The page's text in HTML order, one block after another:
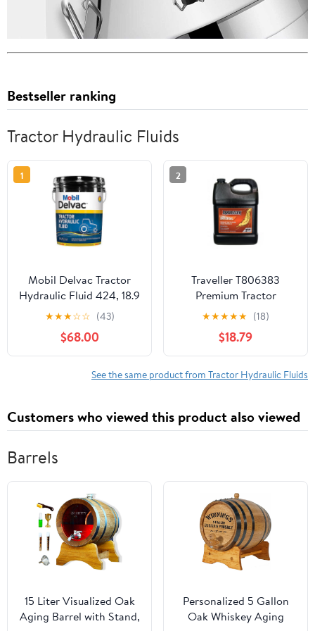
Bestseller ranking
Tractor Hydraulic Fluids
1
Mobil Delvac Tractor
Hydraulic Fluid 424, 18.9
L
★★★☆☆ (43)
$68.00
2
Traveller T806383
Premium Tractor
Trans/Hydraulic Fluid, 2
★★★★★ (18)
$18.79
See the same product from Tractor Hydraulic Fluids
Customers who viewed this product also viewed
Barrels
15 Liter Visualized Oak
Aging Barrel with Stand,
Personalized 5 Gallon
Oak Whiskey Aging